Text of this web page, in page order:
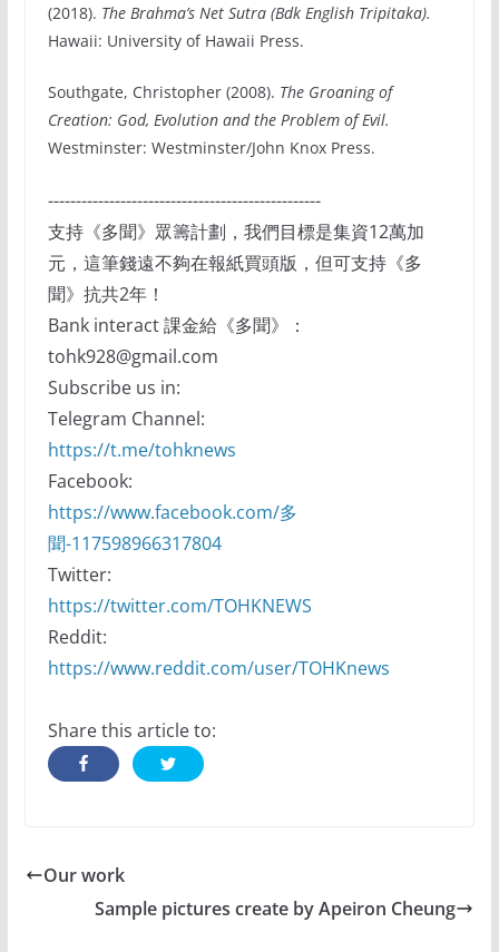
(2018). The Brahma’s Net Sutra (Bdk English Tripitaka).
Hawaii: University of Hawaii Press.
Southgate, Christopher (2008). The Groaning of
Creation: God, Evolution and the Problem of Evil.
Westminster: Westminster/John Knox Press.
-------------------------------------------------
支持《多聞》眾籌計劃，我們目標是集資12萬加
元，這筆錢遠不夠在報紙買頭版，但可支持《多
聞》抗共2年！
Bank interact 課金給《多聞》：
tohk928@gmail.com
Subscribe us in:
Telegram Channel:
https://t.me/tohknews
Facebook:
https://www.facebook.com/多
聞-117598966317804
Twitter:
https://twitter.com/TOHKNEWS
Reddit:
https://www.reddit.com/user/TOHKnews
Share this article to:
Our work
Sample pictures create by Apeiron Cheung